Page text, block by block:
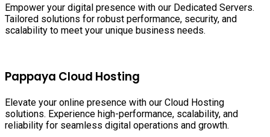
Empower your digital presence with our Dedicated Servers.
Tailored solutions for robust performance, security, and
scalability to meet your unique business needs.
Pappaya Cloud Hosting
Elevate your online presence with our Cloud Hosting
solutions. Experience high-performance, scalability, and
reliability for seamless digital operations and growth.